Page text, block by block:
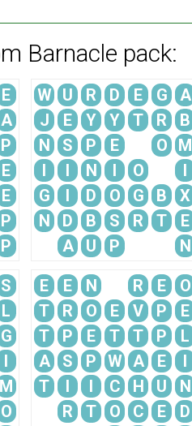
Barnacle pack:
E
A
P
E
E
P
P
W U R D E G
A
J
E Y Y T R
B
N
S P E O
M
I
I N I O
I
G
I D O G B
X
N
D B S R T
E
A
U P N
S
L
G
I
M
O
E E N R E
O
T
R O E V P
E
T
P E T T P
L
A
S P W A E
I
T
I I C H U
N
R
T O C E
D